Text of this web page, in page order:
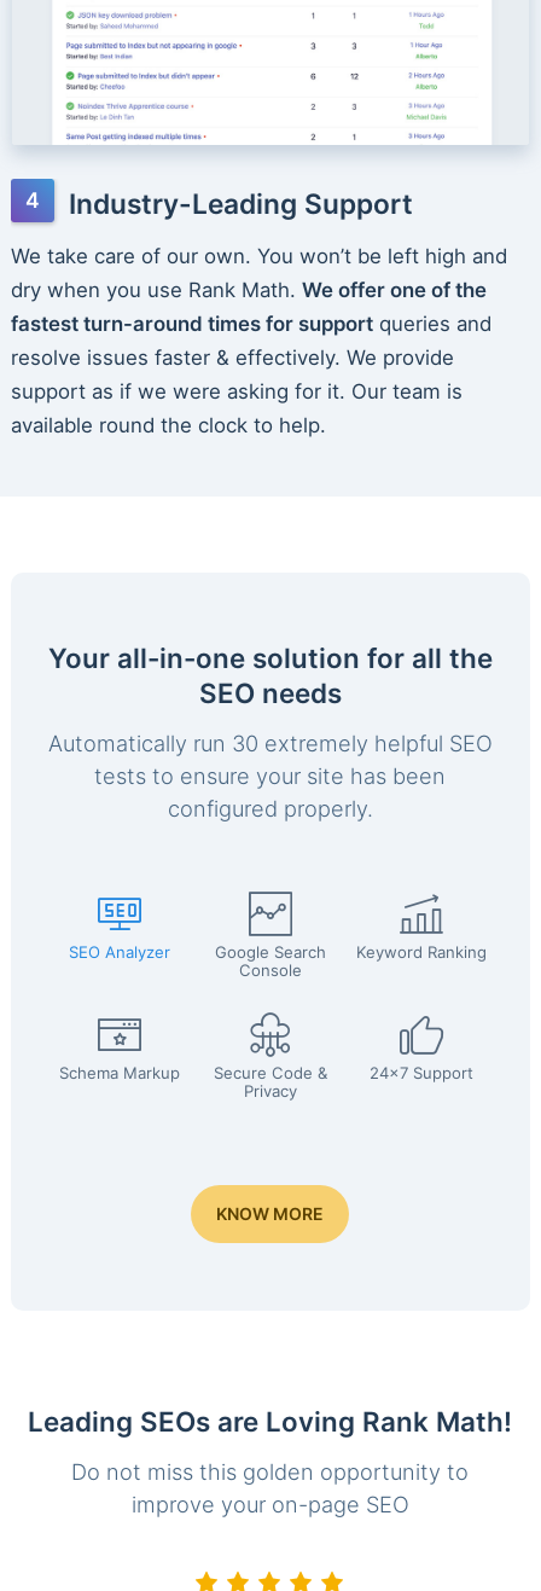
Industry-Leading Support
We take care of our own. You won’t be left high and
dry when you use Rank Math. We offer one of the
fastest turn-around times for supportqueries and
resolve issues faster & effectively. We provide
support as if we were asking for it. Our team is
available round the clock to help.
Your all-in-one solution for all the
SEO needs
Automatically run 30 extremely helpful SEO
tests to ensure your site has been
configured properly.
SEO Analyzer
Google Search
Console
Keyword Ranking
Schema Markup
Secure Code &
Privacy
24x7 Support
KNOW MORE
Leading SEOs are Loving Rank Math!
Do not miss this golden opportunity to
improve your on-page SEO